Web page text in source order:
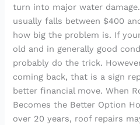
turn into major water
usually falls between $400
how big the problem is. If
old and in generally good
probably do the trick.
coming back, that is a sign
better financial move. When
Becomes the Better Option
over 20 years, roof repairs